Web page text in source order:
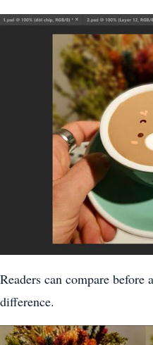
Readers can compare before
difference.